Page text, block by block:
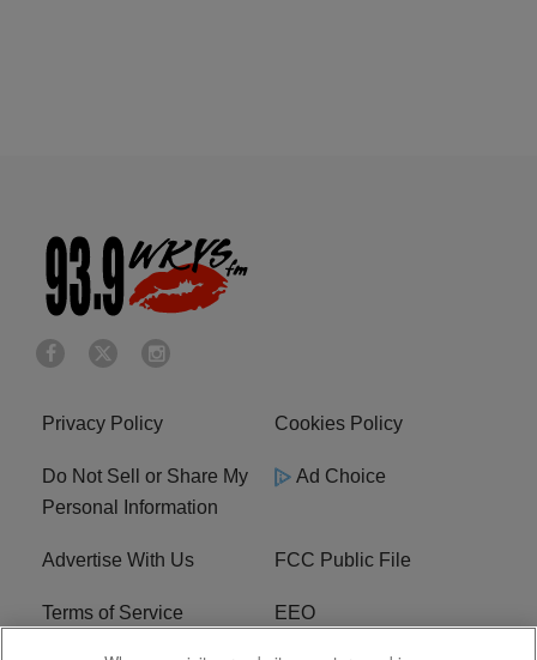
Privacy Policy Cookies Policy
Do Not Sell or Share My
Personal Information
Ad Choice
Advertise With Us FCC Public File
Terms of Service EEO